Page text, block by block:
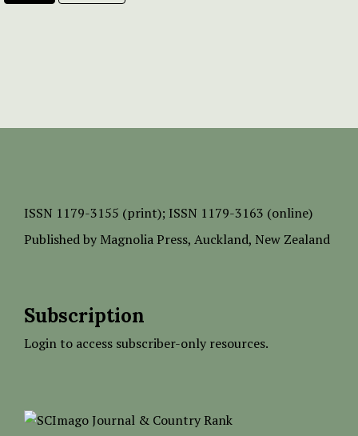
ISSN 1179-3155 (print); ISSN 1179-3163 (online)
Published by Magnolia Press, Auckland, New Zealand
Subscription
Login to access subscriber-only resources.